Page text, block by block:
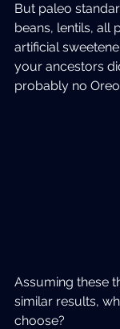
But paleo
beans, lentils, all
artificial
your ancestors
probably no
Assuming these
similar results,
choose?